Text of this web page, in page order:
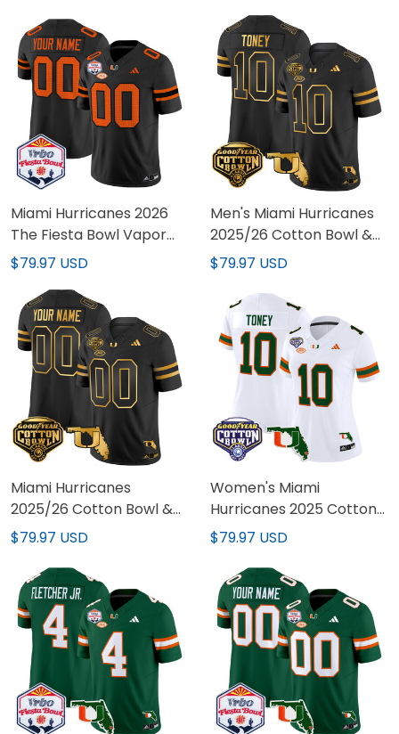
Stitched
Miami Hurricanes 2026
The Fiesta Bowl Vapor
Limited Custom Jersey -
$79.97 USD
Men's Miami Hurricanes
2025/26 Cotton Bowl &
Florida Patch Gold Vapor
Stitched
$79.97 USD
Miami Hurricanes
2025/26 Cotton Bowl &
Florida Patch Gold Vapor
All Stitched
$79.97 USD
Women's Miami
Hurricanes 2025 Cotton
Bowl & Florida Patch
All Stitched
$79.97 USD